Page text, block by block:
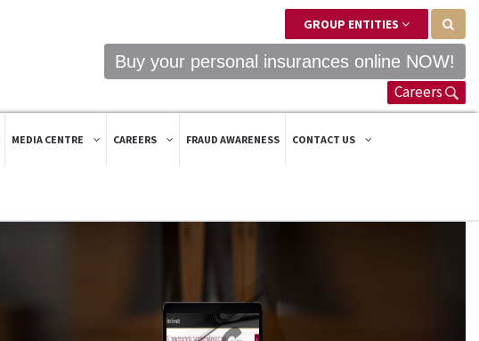
GROUP ENTITIES
Buy your personal insurances online NOW!
Careers
MEDIA CENTRE CAREERS FRAUD AWARENESS CONTACT US